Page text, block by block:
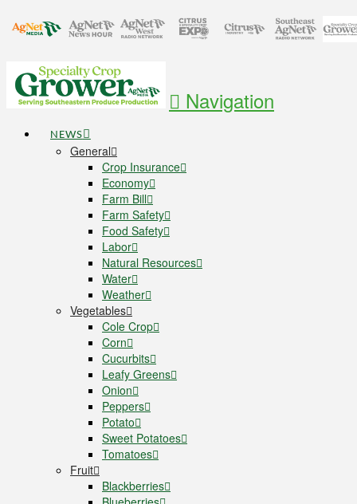
Navigation
NEWS
General
Crop Insurance
Economy
Farm Bill
Farm Safety
Food Safety
Labor
Natural Resources
Water
Weather
Vegetables
Cole Crop
Corn
Cucurbits
Leafy Greens
Onion
Peppers
Potato
Sweet Potatoes
Tomatoes
Fruit
Blackberries